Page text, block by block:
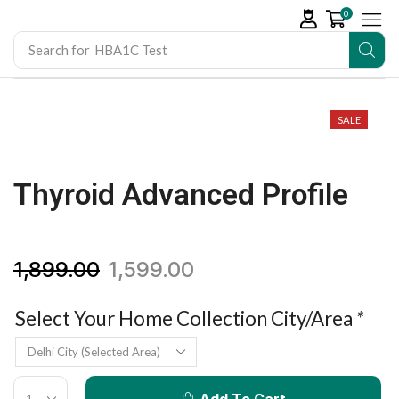
Search for HBA1C Test
0
SALE
Thyroid Advanced Profile
1,899.00 1,599.00
Select Your Home Collection City/Area *